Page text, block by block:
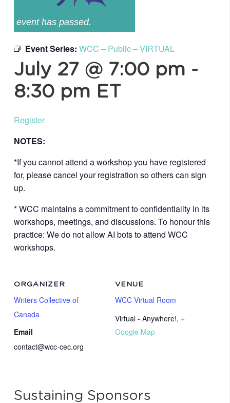
event has passed.
Event Series: WCC – Public – VIRTUAL
July 27 @ 7:00 pm -
8:30 pm ET
Register
NOTES:
*If you cannot attend a workshop you have registered
for, please cancel your registration so others can sign
up.
* WCC maintains a commitment to confidentiality in its
workshops, meetings, and discussions. To honour this
practice: We do not allow AI bots to attend WCC
workshops.
VENUE
WCC Virtual Room
Virtual - Anywhere!, +
Google Map
ORGANIZER
Writers Collective of
Canada
Email
contact@wcc-cec.org
Sustaining Sponsors